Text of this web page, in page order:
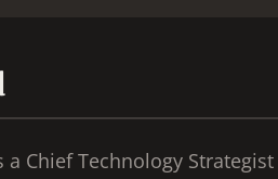
a Chief Technology